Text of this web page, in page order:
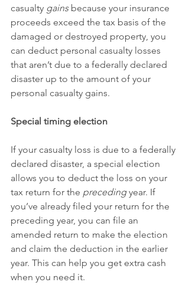
casualty gains because your insurance
proceeds exceed the tax basis of the
damaged or destroyed property, you
can deduct personal casualty losses
that aren’t due to a federally declared
disaster up to the amount of your
personal casualty gains.
Special timing election
If your casualty loss is due to a federally
declared disaster, a special election
allows you to deduct the loss on your
tax return for the preceding year. If
you’ve already filed your return for the
preceding year, you can file an
amended return to make the election
and claim the deduction in the earlier
year. This can help you get extra cash
when you need it.